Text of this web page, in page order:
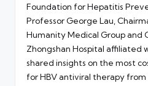
Foundation for Hepatitis
Professor George Lau,
Humanity Medical Group and
Zhongshan Hospital affiliated
shared insights on the most
for HBV antiviral therapy from